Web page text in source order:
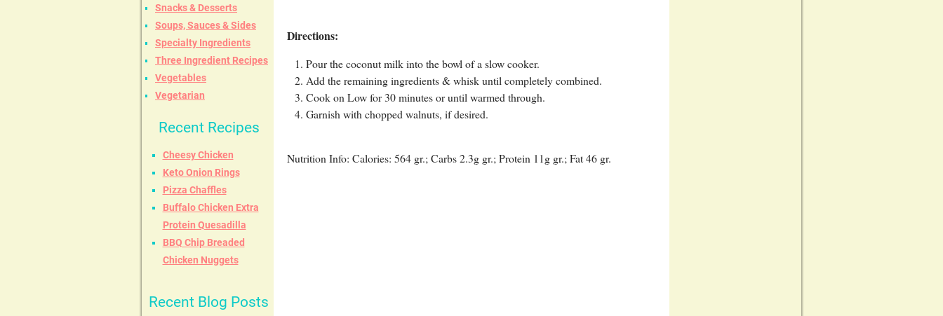
Directions:
Pour the coconut milk into the bowl of a slow cooker.
Add the remaining ingredients & whisk until completely combined.
Cook on Low for 30 minutes or until warmed through.
Garnish with chopped walnuts, if desired.
Nutrition Info: Calories: 564 gr.; Carbs 2.3g gr.; Protein 11g gr.; Fat 46 gr.
Snacks & Desserts
Soups, Sauces & Sides
Specialty Ingredients
Three Ingredient Recipes
Vegetables
Vegetarian
Recent Recipes
Cheesy Chicken
Keto Onion Rings
Pizza Chaffles
Buffalo Chicken Extra
Protein Quesadilla
BBQ Chip Breaded
Chicken Nuggets
Recent Blog Posts